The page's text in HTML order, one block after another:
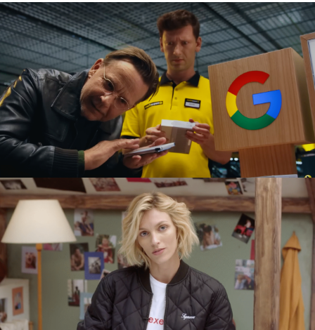
ARMANI LABORATORIO BY LUCA GUADAGNINO
GOOGLE PIXEL X MEDIA EXPERT
commercial